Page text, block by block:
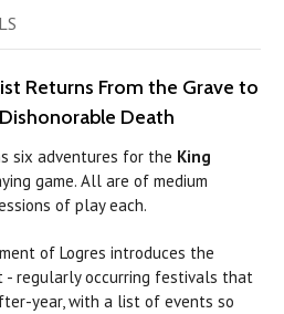
Returns From the Grave to
Death
six adventures for the King
game. All are of medium
of play each.
of Logres introduces the
- regularly occurring festivals that
year, with a list of events so